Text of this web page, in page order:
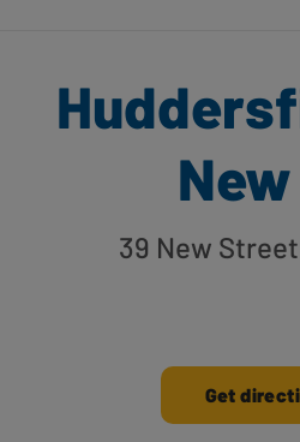
39 New Street
Get